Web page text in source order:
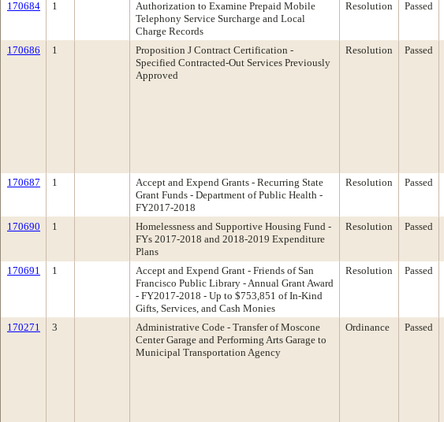
170684 1
Authorization to Examine Prepaid Mobile
Telephony Service Surcharge and Local
Charge Records
Resolution Passed
170686 1
Proposition J Contract Certification -
Specified Contracted-Out Services Previously
Approved
Resolution Passed
170687 1
Accept and Expend Grants - Recurring State
Grant Funds - Department of Public Health -
FY2017-2018
Resolution Passed
170690 1
Homelessness and Supportive Housing Fund -
FYs 2017-2018 and 2018-2019 Expenditure
Plans
Resolution Passed
170691 1
Accept and Expend Grant - Friends of San
Francisco Public Library - Annual Grant Award
- FY2017-2018 - Up to $753,851 of In-Kind
Gifts, Services, and Cash Monies
Resolution Passed
170271 3
Administrative Code - Transfer of Moscone
Center Garage and Performing Arts Garage to
Municipal Transportation Agency
Ordinance Passed